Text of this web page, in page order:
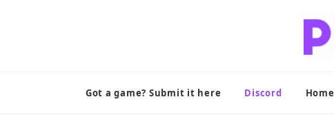
Got a game? Submit it here Discord Home